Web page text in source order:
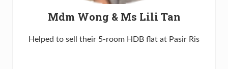
Mdm Wong & Ms Lili Tan
Helped to sell their 5-room HDB flat at Pasir Ris